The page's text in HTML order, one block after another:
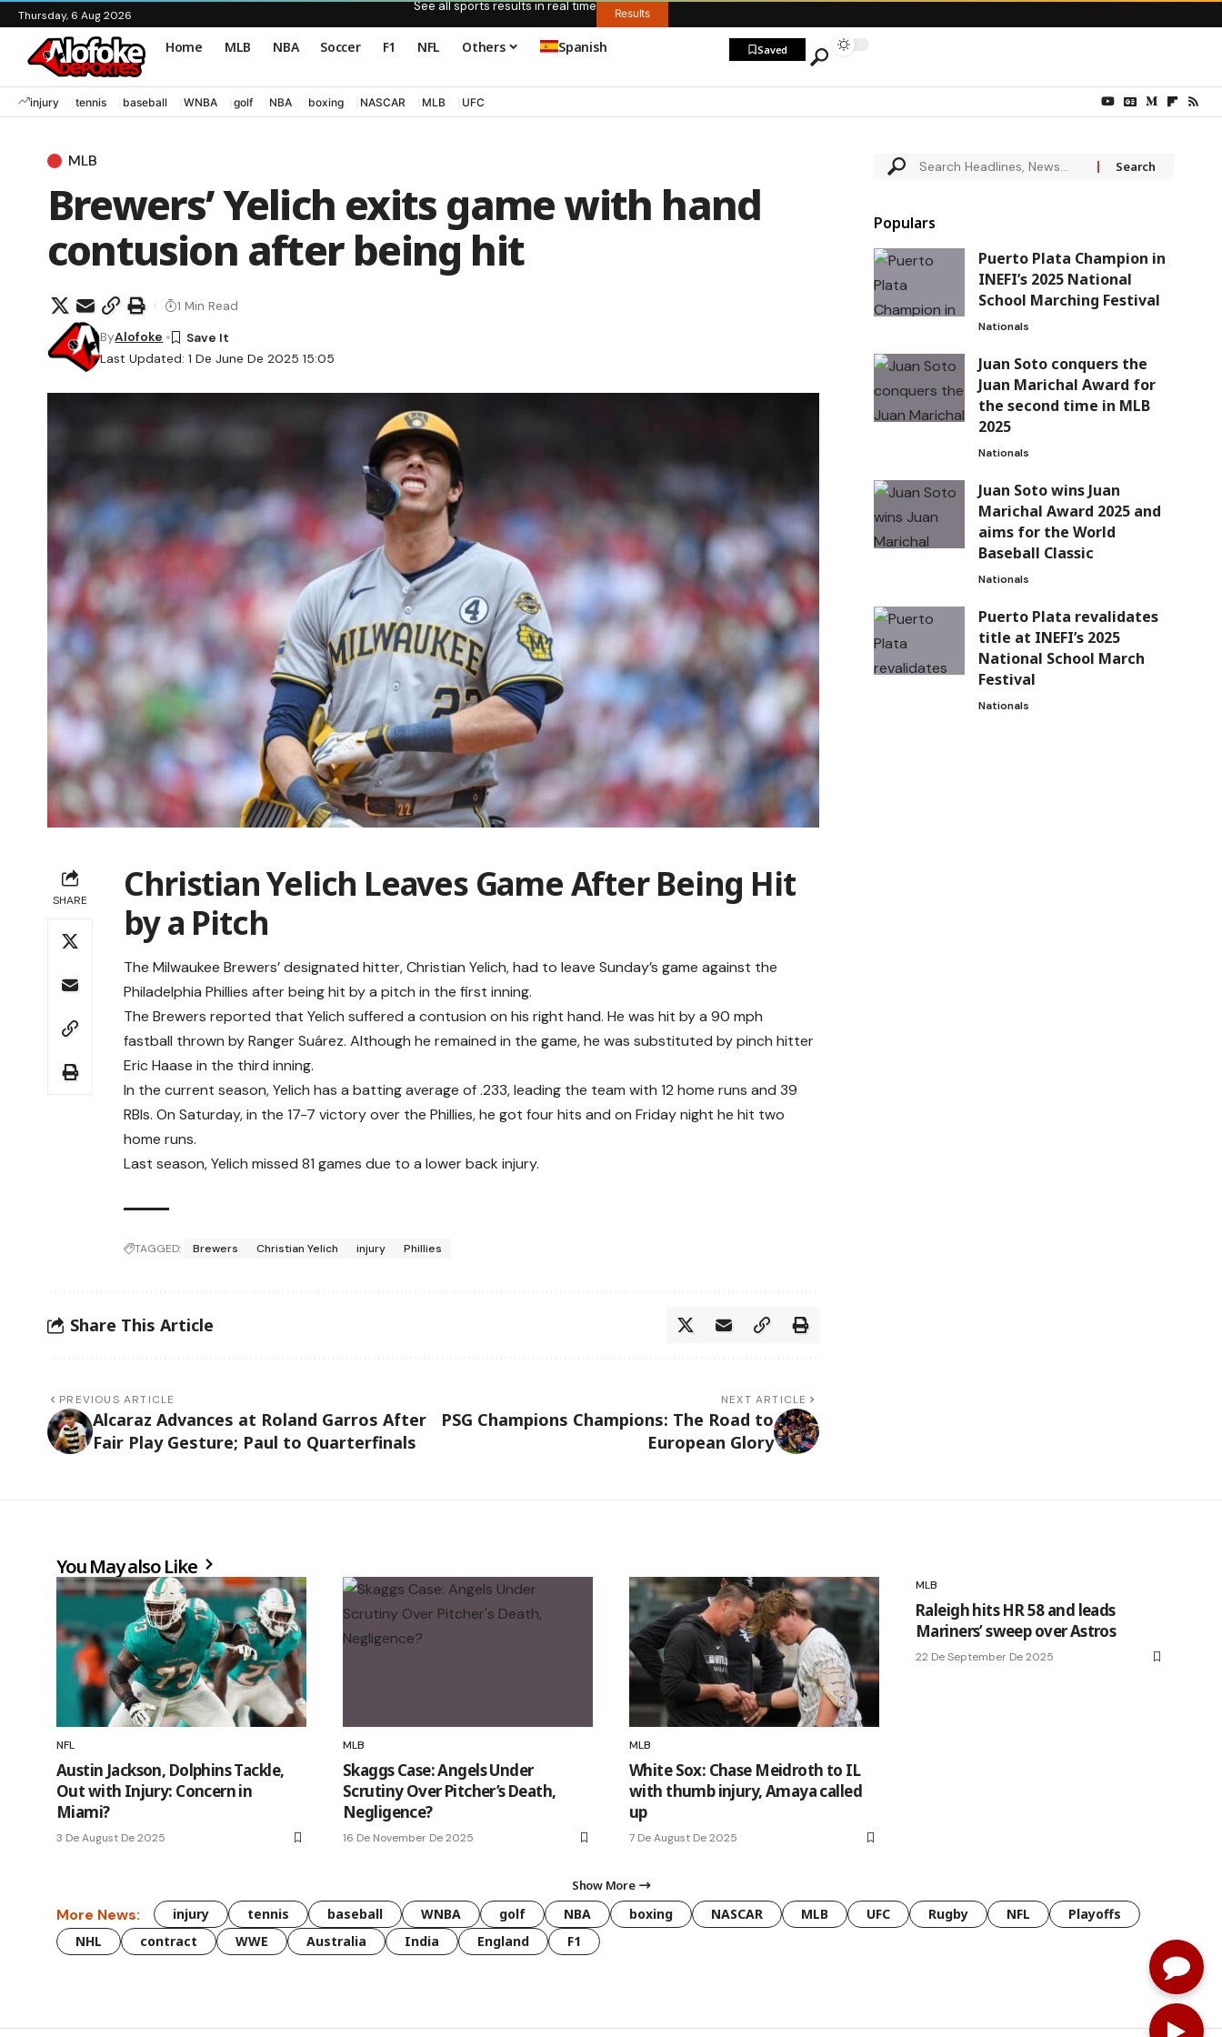
Thursday, 6 Aug 2026
See all sports results in real time Results
Home MLB NBA Soccer F1 NFL Others Spanish Saved
injury tennis baseball WNBA golf NBA boxing NASCAR MLB UFC
MLB
Brewers’ Yelich exits game with hand
contusion after being hit
Last Updated: 1 De June De 2025 15:05
ByAlofoke
1 Min Read
SHARE
Christian Yelich Leaves Game After Being Hit
by a Pitch
The Milwaukee Brewers’ designated hitter, Christian Yelich, had to leave Sunday’s game against the
Philadelphia Phillies after being hit by a pitch in the first inning.
The Brewers reported that Yelich suffered a contusion on his right hand. He was hit by a 90 mph
fastball thrown by Ranger Suárez. Although he remained in the game, he was substituted by pinch hitter
Eric Haase in the third inning.
In the current season, Yelich has a batting average of .233, leading the team with 12 home runs and 39
RBIs. On Saturday, in the 17-7 victory over the Phillies, he got four hits and on Friday night he hit two
home runs.
Last season, Yelich missed 81 games due to a lower back injury.
TAGGED: Brewers Christian Yelich injury Phillies
Share This Article
PREVIOUS ARTICLE
Alcaraz Advances at Roland Garros After
Fair Play Gesture; Paul to Quarterfinals
NEXT ARTICLE
PSG Champions Champions: The Road to
European Glory
Populars
Puerto Plata Champion in
INEFI’s 2025 National
School Marching Festival
Nationals
Juan Soto conquers the
Juan Marichal Award for
the second time in MLB
2025
Nationals
Juan Soto wins Juan
Marichal Award 2025 and
aims for the World
Baseball Classic
Nationals
Puerto Plata revalidates
title at INEFI’s 2025
National School March
Festival
Nationals
You May also Like
NFL
Austin Jackson, Dolphins Tackle,
Out with Injury: Concern in
Miami?
3 De August De 2025
MLB
Skaggs Case: Angels Under
Scrutiny Over Pitcher’s Death,
Negligence?
16 De November De 2025
MLB
White Sox: Chase Meidroth to IL
with thumb injury, Amaya called
up
7 De August De 2025
MLB
Raleigh hits HR 58 and leads
Mariners’ sweep over Astros
22 De September De 2025
Show More
More News: injury tennis baseball WNBA golf NBA boxing NASCAR MLB UFC Rugby NFL
Playoffs
NHL
contract WWE Australia India England F1